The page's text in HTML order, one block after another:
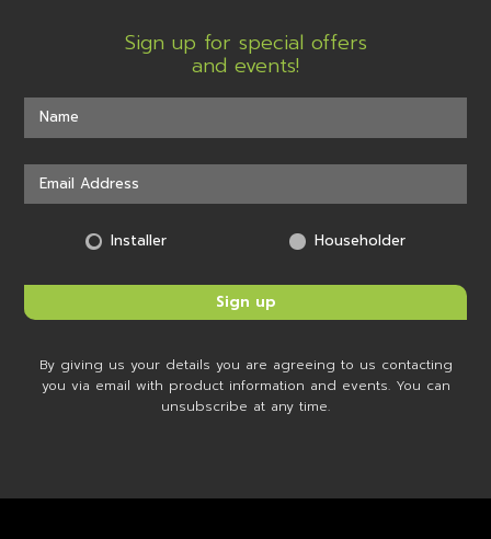
Sign up for special offers
and events!
Installer Householder
By giving us your details you are agreeing to us contacting
you via email with product information and events. You can
unsubscribe at any time.